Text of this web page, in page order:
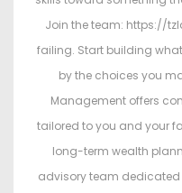
Join the team: https://
failing. Start building
by the choices you
Management offers
tailored to you and your
long-term wealth
advisory team dedicated